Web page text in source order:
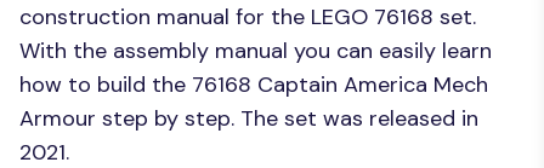
construction manual for the LEGO 76168 set.
With the assembly manual you can easily learn
how to build the 76168 Captain America Mech
Armour step by step. The set was released in
2021.